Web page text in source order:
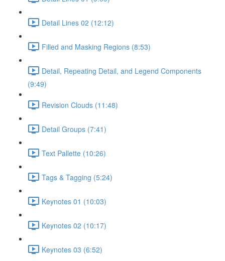
Detail Lines 02 (12:12)
Filled and Masking Regions (8:53)
Detail, Repeating Detail, and Legend Components
(9:49)
Revision Clouds (11:48)
Detail Groups (7:41)
Text Pallette (10:26)
Tags & Tagging (5:24)
Keynotes 01 (10:03)
Keynotes 02 (10:17)
Keynotes 03 (6:52)